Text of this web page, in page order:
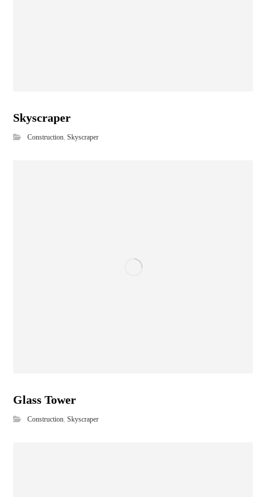
Skyscraper
Construction,Skyscraper
Glass Tower
Construction ,Skyscraper